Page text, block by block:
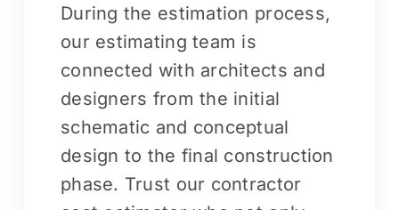
During the estimation process,
our estimating team is
connected with architects and
designers from the initial
schematic and conceptual
design to the final construction
phase. Trust our contractor